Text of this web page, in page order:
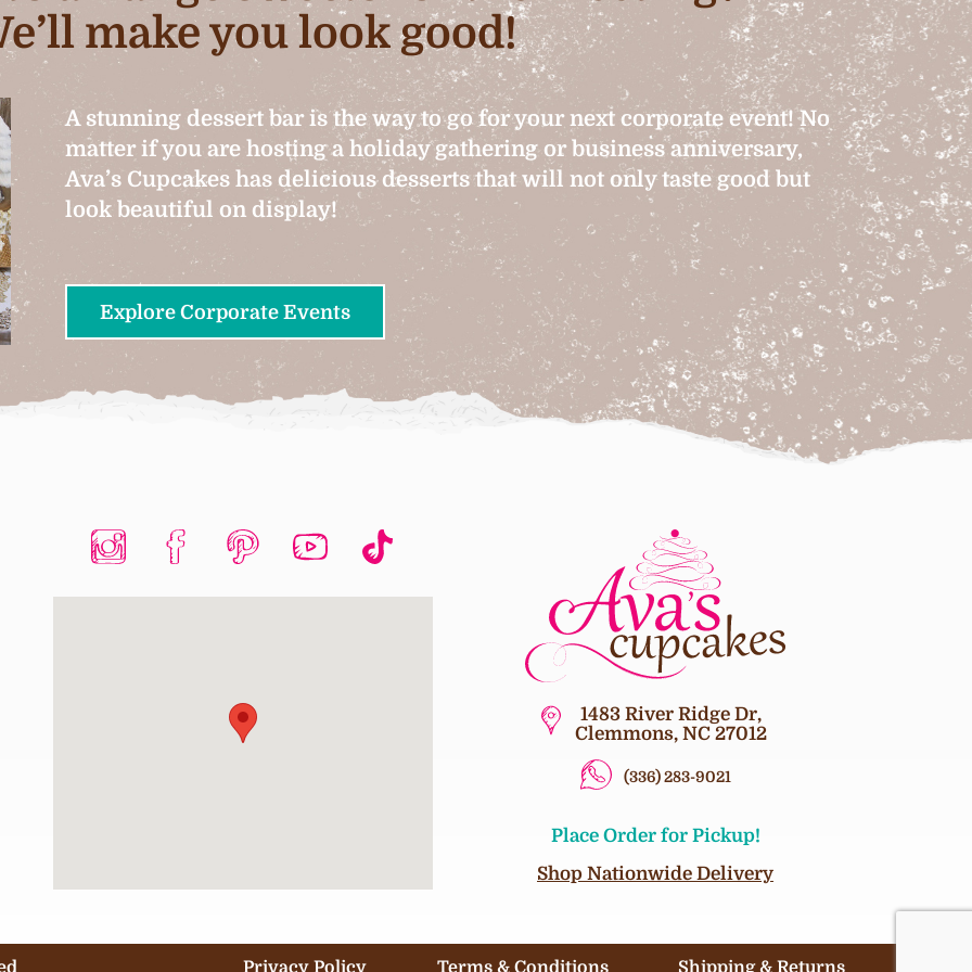
make you look good!
A stunning dessert bar is the way to go for your next corporate event! No
matter if you are hosting a holiday gathering or business anniversary,
Ava’s Cupcakes has delicious desserts that will not only taste good but
look beautiful on display!
Explore Corporate Events
1483 River Ridge Dr,
Clemmons, NC 27012
(336) 283-9021
Place Order for Pickup!
Shop Nationwide Delivery
Privacy Policy Terms & Conditions Shipping & Returns